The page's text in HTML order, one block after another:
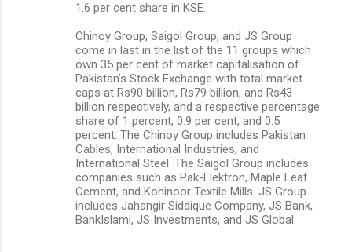
1.6 per cent share in KSE.
Chinoy Group, Saigol Group, and JS Group
come in last in the list of the 11 groups which
own 35 per cent of market capitalisation of
Pakistan’s Stock Exchange with total market
caps at Rs90 billion, Rs79 billion, and Rs43
billion respectively, and a respective percentage
share of 1 percent, 0.9 per cent, and 0.5
percent. The Chinoy Group includes Pakistan
Cables, International Industries, and
International Steel. The Saigol Group includes
companies such as Pak-Elektron, Maple Leaf
Cement, and Kohinoor Textile Mills. JS Group
includes Jahangir Siddique Company, JS Bank,
BankIslami, JS Investments, and JS Global.